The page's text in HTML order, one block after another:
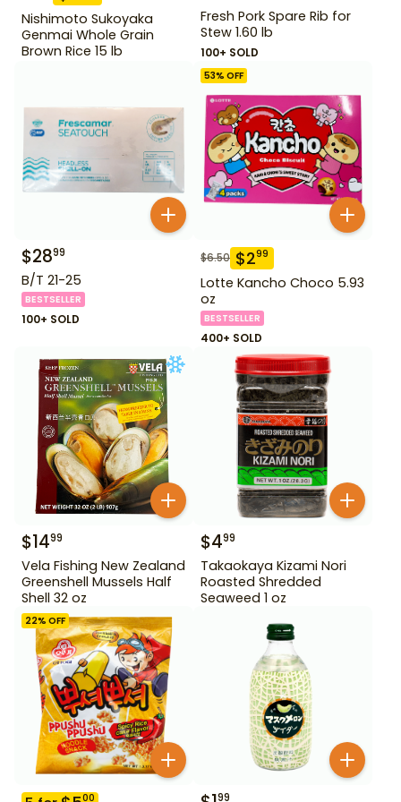
Nishimoto Sukoyaka
Genmai Whole Grain
Brown Rice 15 lb
Fresh Pork Spare Rib for
Stew 1.60 lb
100+ SOLD
$2899
B/T 21-25
BESTSELLER
100+ SOLD
53% OFF
$6.50 $299
Lotte Kancho Choco 5.93
oz
BESTSELLER
400+ SOLD
$1499
Vela Fishing New Zealand
Greenshell Mussels Half
Shell 32 oz
$499
Takaokaya Kizami Nori
Roasted Shredded
Seaweed 1 oz
22% OFF
00 99